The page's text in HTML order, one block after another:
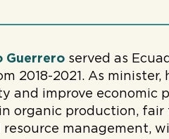
Guerrero served as
2018-2021. As
and improve economic
organic production,
management,